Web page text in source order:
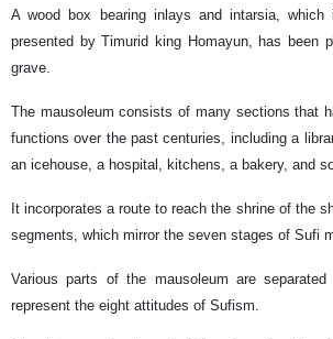
A wood box bearing inlays and intarsia, which
presented by Timurid king Homayun, has been
grave.
The mausoleum consists of many sections that
functions over the past centuries, including a
an icehouse, a hospital, kitchens, a bakery, and
It incorporates a route to reach the shrine of the
segments, which mirror the seven stages of Sufi
Various parts of the mausoleum are
represent the eight attitudes of Sufism.